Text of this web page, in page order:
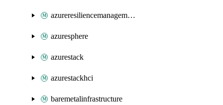
azureresiliencemanagement
azuresphere
azurestack
azurestackhci
baremetalinfrastructure